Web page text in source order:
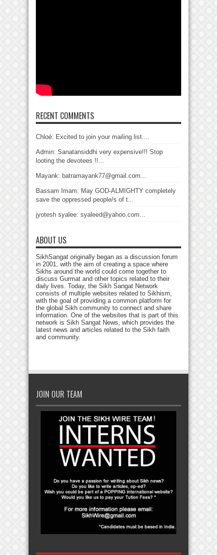
RECENT COMMENTS
Chloé: Excited to join your mailing list....
Admin: Sanatansiddhi very expensive!!! Stop
looting the devotees !!...
Mayank: batramayank77@gmail.com...
Bassam Imam: May GOD-ALMIGHTY completely
save the oppressed people/s of t...
jyotesh syalee: syaleed@yahoo.com...
ABOUT US
SikhSangat originally began as a discussion forum
in 2001, with the aim of creating a space where
Sikhs around the world could come together to
discuss Gurmat and other topics related to their
daily lives. Today, the Sikh Sangat Network
consists of multiple websites related to Sikhism,
with the goal of providing a common platform for
the global Sikh community to connect and share
information. One of the websites that is part of this
network is Sikh Sangat News, which provides the
latest news and articles related to the Sikh faith
and community.
JOIN OUR TEAM